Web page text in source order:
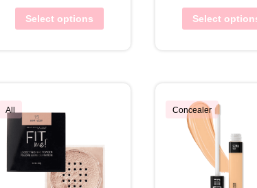
Select options Select
All Concealer